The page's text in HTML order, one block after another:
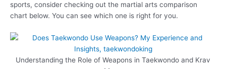
sports, consider checking out the martial arts comparison
chart below. You can see which one is right for you.
Understanding the Role of Weapons in Taekwondo and Krav